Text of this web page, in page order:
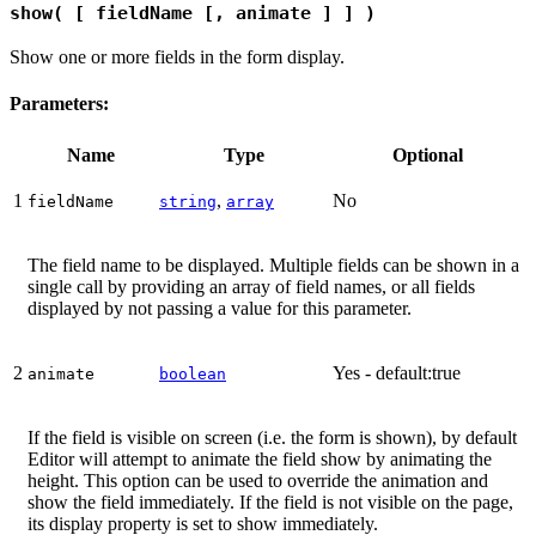
show( [ fieldName [, animate ] ] )
Show one or more fields in the form display.
Parameters:
Name Type Optional
1 fieldName string, array No
The field name to be displayed. Multiple fields can be shown in a
single call by providing an array of field names, or all fields
displayed by not passing a value for this parameter.
2 animate boolean Yes - default:true
If the field is visible on screen (i.e. the form is shown), by default
Editor will attempt to animate the field show by animating the
height. This option can be used to override the animation and
show the field immediately. If the field is not visible on the page,
its display property is set to show immediately.